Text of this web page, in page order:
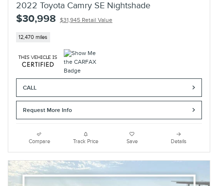
2022 Toyota Camry SE Nightshade
$30,998 $31,945 Retail Value
12,470 miles
CALL
Request More Info
Compare Track Price Save Details